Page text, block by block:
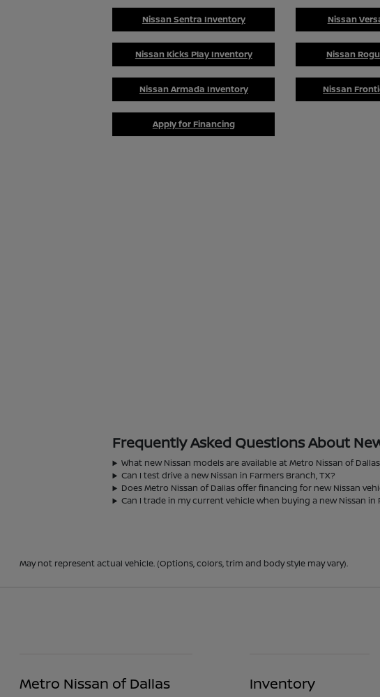
Nissan Sentra Inventory Nissan
Nissan Kicks Play Inventory Nissan
Nissan Armada Inventory Nissan
Apply for Financing
Frequently Asked Questions About
What new Nissan models are available at Metro Nissan of
Can I test drive a new Nissan in Farmers Branch, TX?
Does Metro Nissan of Dallas offer financing for new Nissan
Can I trade in my current vehicle when buying a new Nissan in
May not represent actual vehicle. (Options, colors, trim and body style may vary).
Metro Nissan of Dallas Inventory